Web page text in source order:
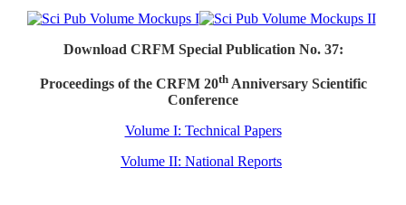
Download CRFM Special Publication No. 37:
Proceedings of the CRFM 20thAnniversary Scientific
Conference
Volume I: Technical Papers
Volume II: National Reports